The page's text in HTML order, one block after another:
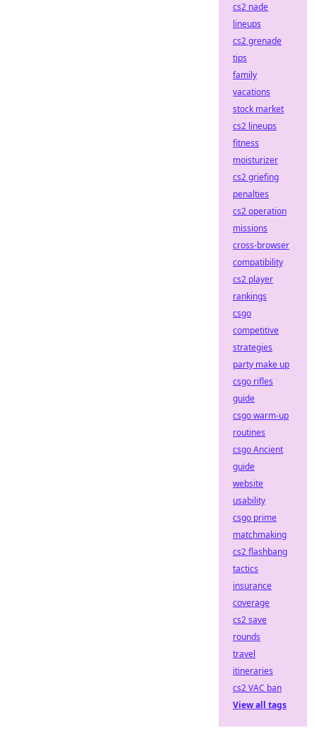
cs2 nade
lineups
cs2 grenade
tips
family
vacations
stock market
cs2 lineups
fitness
moisturizer
cs2 griefing
penalties
cs2 operation
missions
cross-browser
compatibility
cs2 player
rankings
csgo
competitive
strategies
party make up
csgo rifles
guide
csgo warm-up
routines
csgo Ancient
guide
website
usability
csgo prime
matchmaking
cs2 flashbang
tactics
insurance
coverage
cs2 save
rounds
travel
itineraries
cs2 VAC ban
View all tags